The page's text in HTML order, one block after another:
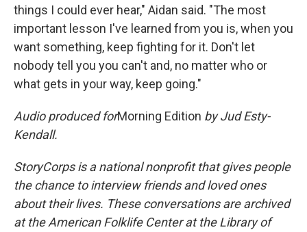
things I could ever hear," Aidan said. "The most
important lesson I've learned from you is, when you
want something, keep fighting for it. Don't let
nobody tell you you can't and, no matter who or
what gets in your way, keep going."
Audio produced forMorning Edition by Jud Esty-
Kendall.
StoryCorps is a national nonprofit that gives people
the chance to interview friends and loved ones
about their lives. These conversations are archived
at the American Folklife Center at the Library of